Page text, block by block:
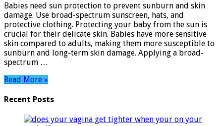
for
Safe
Fun
in
the
Sun
Babies need sun protection to prevent sunburn and skin
damage. Use broad-spectrum sunscreen, hats, and
protective clothing. Protecting your baby from the sun is
crucial for their delicate skin. Babies have more sensitive
skin compared to adults, making them more susceptible to
sunburn and long-term skin damage. Applying a broad-
spectrum …
Read More »
Recent Posts